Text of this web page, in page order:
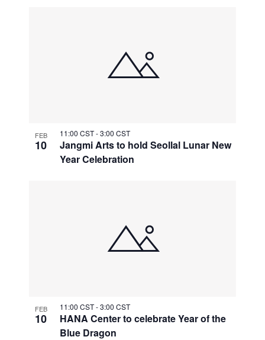
FEB
10
Jangmi Arts to hold Seollal Lunar New
Year Celebration
11:00 CST-3:00 CST
FEB
10
HANA Center to celebrate Year of the
Blue Dragon
11:00 CST-3:00 CST